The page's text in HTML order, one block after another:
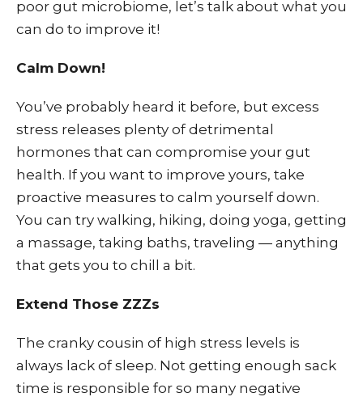
poor gut microbiome, let’s talk about what you
can do to improve it!
Calm Down!
You’ve probably heard it before, but excess
stress releases plenty of detrimental
hormones that can compromise your gut
health. If you want to improve yours, take
proactive measures to calm yourself down.
You can try walking, hiking, doing yoga, getting
a massage, taking baths, traveling — anything
that gets you to chill a bit.
Extend Those ZZZs
The cranky cousin of high stress levels is
always lack of sleep. Not getting enough sack
time is responsible for so many negative